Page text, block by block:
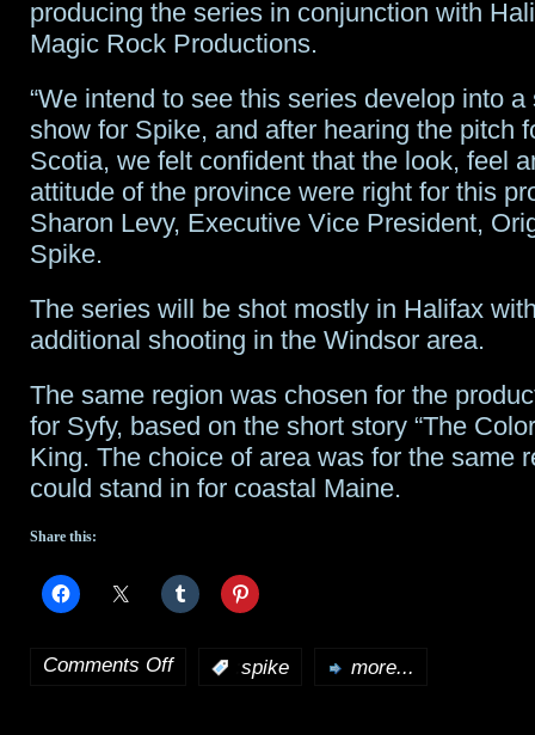
producing the series in conjunction with
Magic Rock Productions.
“We intend to see this series develop into a
show for Spike, and after hearing the pitch
Scotia, we felt confident that the look, feel
attitude of the province were right for this
Sharon Levy, Executive Vice President,
Spike.
The series will be shot mostly in Halifax
additional shooting in the Windsor area.
The same region was chosen for the
for Syfy, based on the short story “The
King. The choice of area was for the same
could stand in for coastal Maine.
Share this:
Comments Offon spike more...